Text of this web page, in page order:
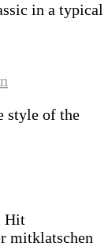
in a typical
style of the
Hit
mitklatschen